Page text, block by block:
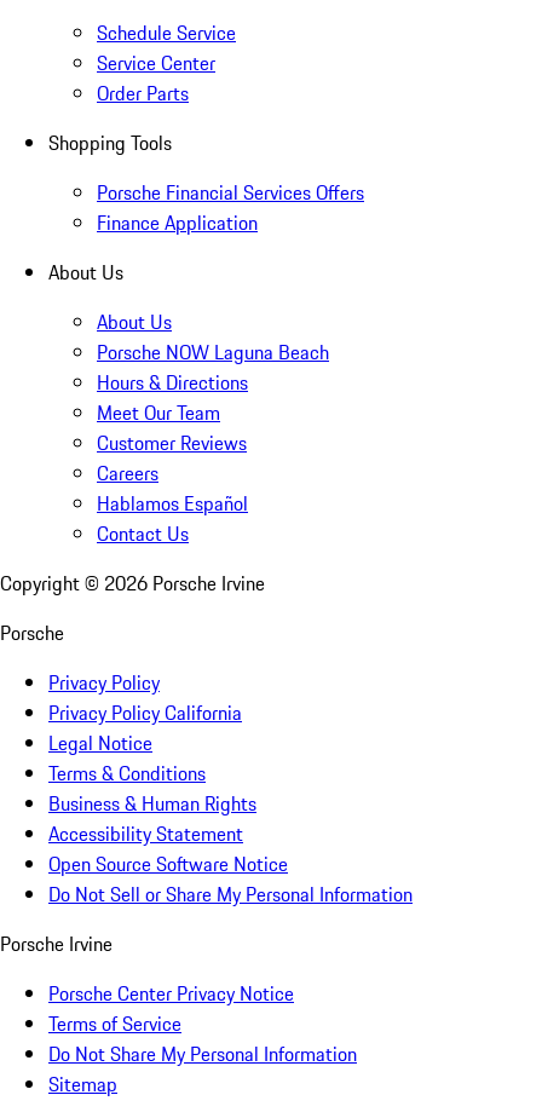
Schedule Service
Service Center
Order Parts
Shopping Tools
Porsche Financial Services Offers
Finance Application
About Us
About Us
Porsche NOW Laguna Beach
Hours & Directions
Meet Our Team
Customer Reviews
Careers
Hablamos Español
Contact Us
Copyright © 2026 Porsche Irvine
Porsche
Privacy Policy
Privacy Policy California
Legal Notice
Terms & Conditions
Business & Human Rights
Accessibility Statement
Open Source Software Notice
Do Not Sell or Share My Personal Information
Porsche Irvine
Porsche Center Privacy Notice
Terms of Service
Do Not Share My Personal Information
Sitemap